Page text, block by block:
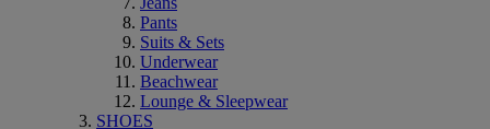
Pants
Suits & Sets
Underwear
Beachwear
Lounge & Sleepwear
SHOES